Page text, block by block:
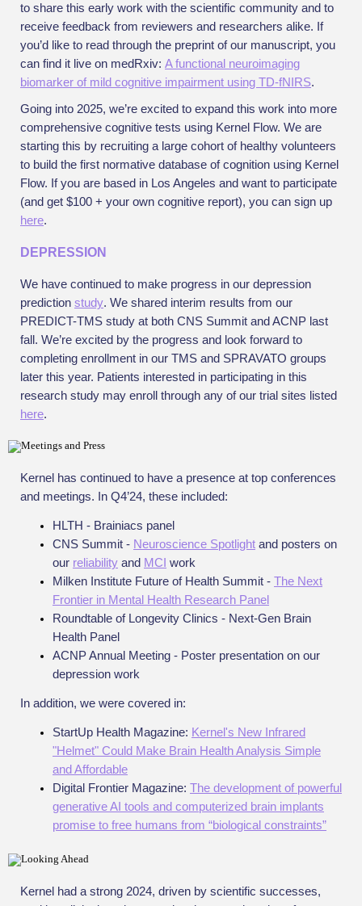
to share this early work with the scientific community and to
receive feedback from reviewers and researchers alike. If
you’d like to read through the preprint of our manuscript, you
can find it live on medRxiv: A functional neuroimaging
biomarker of mild cognitive impairment using TD-fNIRS.
Going into 2025, we’re excited to expand this work into more
comprehensive cognitive tests using Kernel Flow. We are
starting this by recruiting a large cohort of healthy volunteers
to build the first normative database of cognition using Kernel
Flow. If you are based in Los Angeles and want to participate
(and get $100 + your own cognitive report), you can sign up
here.
DEPRESSION
We have continued to make progress in our depression
prediction study. We shared interim results from our
PREDICT-TMS study at both CNS Summit and ACNP last
fall. We’re excited by the progress and look forward to
completing enrollment in our TMS and SPRAVATO groups
later this year. Patients interested in participating in this
research study may enroll through any of our trial sites listed
here.
Kernel has continued to have a presence at top conferences
and meetings. In Q4’24, these included:
HLTH - Brainiacs panel
CNS Summit - Neuroscience Spotlight and posters on
our reliability and MCI work
Milken Institute Future of Health Summit - The Next
Frontier in Mental Health Research Panel
Roundtable of Longevity Clinics - Next-Gen Brain
Health Panel
ACNP Annual Meeting - Poster presentation on our
depression work
In addition, we were covered in:
StartUp Health Magazine: Kernel's New Infrared
"Helmet" Could Make Brain Health Analysis Simple
and Affordable
Digital Frontier Magazine: The development of powerful
generative AI tools and computerized brain implants
promise to free humans from “biological constraints”
Kernel had a strong 2024, driven by scientific successes,